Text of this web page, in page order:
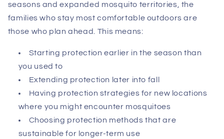
seasons and expanded mosquito territories, the
families who stay most comfortable outdoors are
those who plan ahead. This means:
Starting protection earlier in the season than
you used to
Extending protection later into fall
Having protection strategies for new locations
where you might encounter mosquitoes
Choosing protection methods that are
sustainable for longer-term use